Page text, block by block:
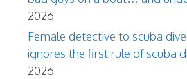
2026
Female detective to scuba
ignores the first rule of scuba
2026